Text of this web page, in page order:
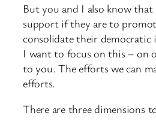
But you and I also know
support if they are to
consolidate their
I want to focus on this – on
to you. The efforts we can
efforts.
There are three dimensions